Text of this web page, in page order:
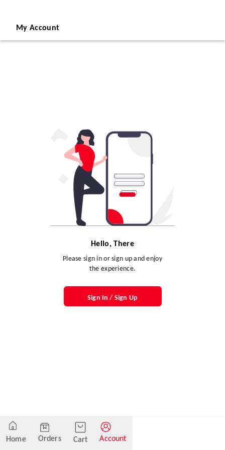
My Account
Hello, There
Please sign in or sign up and enjoy
the experience.
Sign In / Sign Up
Home Orders Cart Account